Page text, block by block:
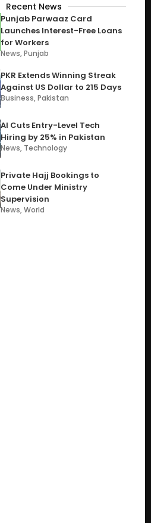
Recent News
Punjab Parwaaz Card
Launches Interest-Free Loans
for Workers
News,Punjab
PKR Extends Winning Streak
Against US Dollar to 215 Days
Business,Pakistan
AI Cuts Entry-Level Tech
Hiring by 25% in Pakistan
News, Technology
Private Hajj Bookings to
Come Under Ministry
Supervision
News,World